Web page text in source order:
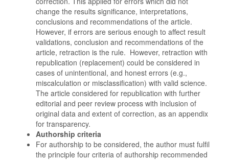
change the results significance, interpretations,
conclusions and recommendations of the article.
However, if errors are serious enough to affect result
validations, conclusion and recommendations of the
article, retraction is the rule. However, retraction with
republication (replacement) could be considered in
cases of unintentional, and honest errors (e.g.,
miscalculation or misclassification) with valid science.
The article considered for republication with further
editorial and peer review process with inclusion of
original data and extent of correction, as an appendix
for transparency.
Authorship criteria
For authorship to be considered, the author must fulfil
the principle four criteria of authorship recommended